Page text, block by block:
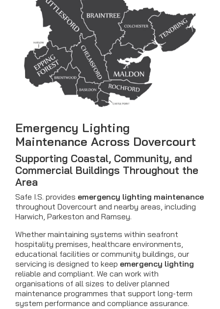
Emergency Lighting
Maintenance Across Dovercourt
Supporting Coastal, Community, and
Commercial Buildings Throughout the
Area
Safe I.S. provides emergency lighting maintenance
throughout Dovercourt and nearby areas, including
Harwich, Parkeston and Ramsey.
Whether maintaining systems within seafront
hospitality premises, healthcare environments,
educational facilities or community buildings, our
servicing is designed to keep emergency lighting
reliable and compliant. We can work with
organisations of all sizes to deliver planned
maintenance programmes that support long-term
system performance and compliance assurance.